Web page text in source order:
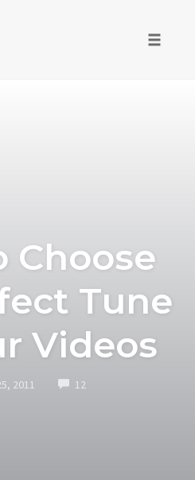
Choose
Tune
Videos
2011 12COMMENTS